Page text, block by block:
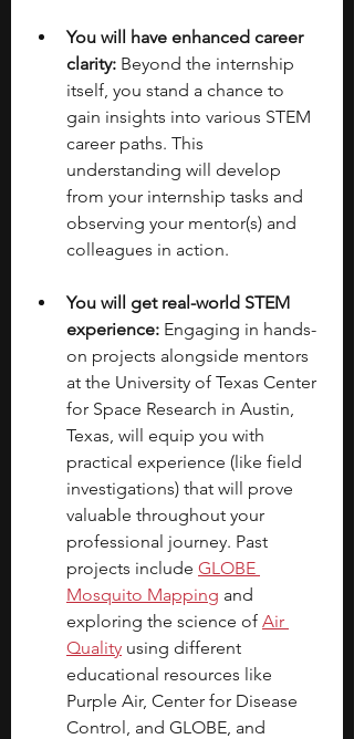
You will have enhanced career
clarity: Beyond the internship
itself, you stand a chance to
gain insights into various STEM
career paths. This
understanding will develop
from your internship tasks and
observing your mentor(s) and
colleagues in action.
You will get real-world STEM
experience: Engaging in hands-
on projects alongside mentors
at the University of Texas Center
for Space Research in Austin,
Texas, will equip you with
practical experience (like field
investigations) that will prove
valuable throughout your
professional journey. Past
projects include GLOBE
Mosquito Mapping and
exploring the science of Air
Quality using different
educational resources like
Purple Air, Center for Disease
Control, and GLOBE, and